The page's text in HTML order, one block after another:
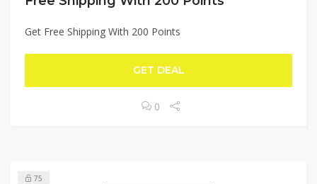
Get Free Shipping With 200 Points
GET DEAL
0
75